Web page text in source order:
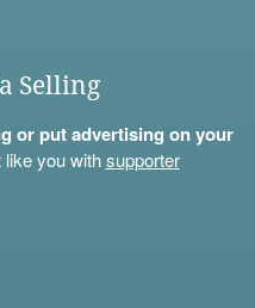
Selling
or put advertising on your
you withsupporter